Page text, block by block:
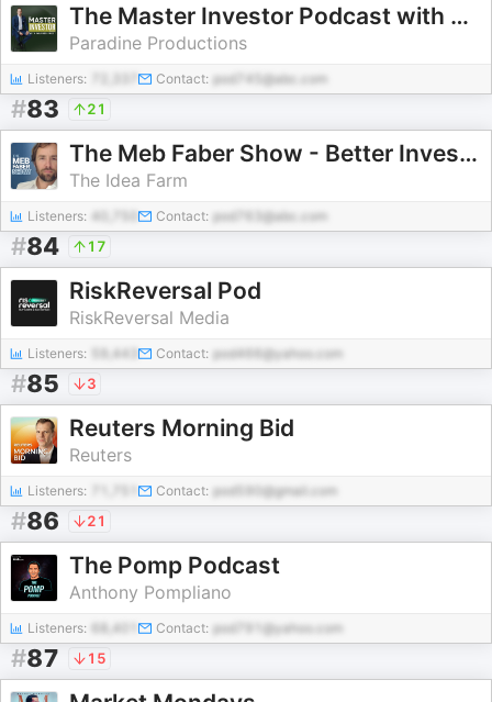
The Master Investor Podcast with Wilfred Frost
Paradine Productions
Listeners: Contact: pod745@abc.com
#83 21
The Meb Faber Show - Better Investing
The Idea Farm
Listeners: 40,750 Contact: pod763@abc.com
#84 17
RiskReversal Pod
RiskReversal Media
Listeners: 59,443 Contact: pod466@yahoo.com
#85 3
Reuters Morning Bid
Reuters
Listeners: Contact: pod590@gmail.com
#86 21
The Pomp Podcast
Anthony Pompliano
Listeners: 68,401 Contact: pod791@yahoo.com
#87 15